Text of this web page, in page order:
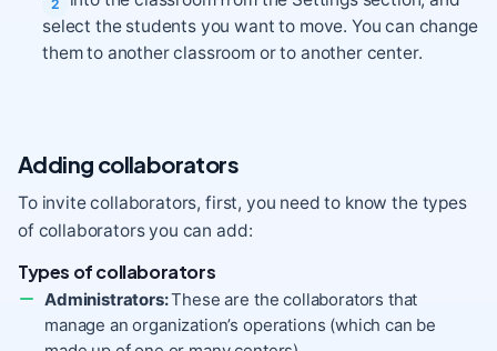
select the students you want to move. You can change
them to another classroom or to another center.
Adding collaborators
To invite collaborators, first, you need to know the types
of collaborators you can add:
Types of collaborators
Administrators:These are the collaborators that
manage an organization’s operations (which can be